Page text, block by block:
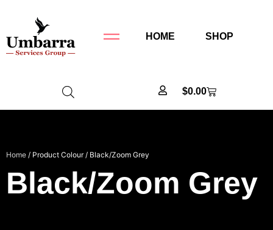
HOME SHOP
$0.00
Home / Product Colour / Black/Zoom Grey
Black/Zoom Grey